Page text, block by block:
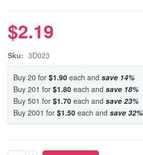
$2.19
Sku: 3D023
Buy 20 for $1.90 each and save 14%
Buy 201 for $1.80 each and save 18%
Buy 501 for $1.70 each and save 23%
Buy 2001 for $1.50 each and save 32%